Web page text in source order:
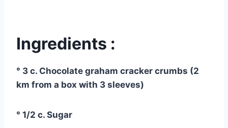
Ingredients :
° 3 c. Chocolate graham cracker crumbs (2
km from a box with 3 sleeves)
° 1/2 c. Sugar